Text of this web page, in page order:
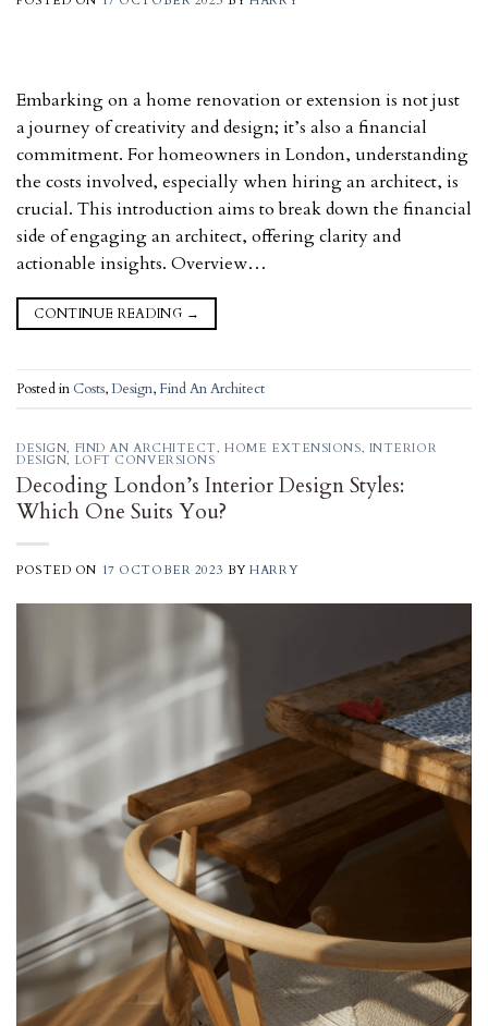
Embarking on a home renovation or extension is not just
a journey of creativity and design; it’s also a financial
commitment. For homeowners in London, understanding
the costs involved, especially when hiring an architect, is
crucial. This introduction aims to break down the financial
side of engaging an architect, offering clarity and
actionable insights. Overview…
CONTINUE READING →
Posted in Costs,Design, Find An Architect
DESIGN, FIND AN ARCHITECT,HOME EXTENSIONS, INTERIOR
DESIGN, LOFT CONVERSIONS
Decoding London’s Interior Design Styles:
Which One Suits You?
POSTED ON 17 OCTOBER 2023 BYHARRY